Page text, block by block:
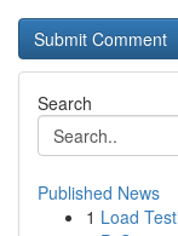
Search
Published News
1 Load